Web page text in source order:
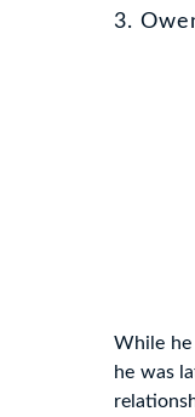
3.
While he
he was